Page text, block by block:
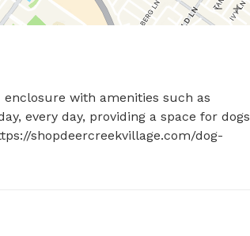
enclosure with amenities such as
every day, providing a space for dogs
shopdeercreekvillage.com/dog-